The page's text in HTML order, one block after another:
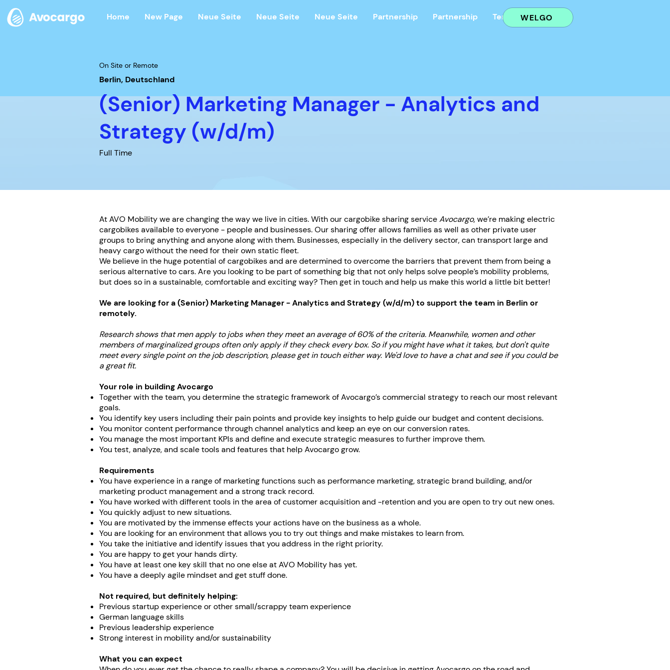
Home New Page Neue Seite Neue Seite Neue Seite Partnership Partnership Terms AGB
WELGO
On Site or Remote
Berlin, Deutschland
(Senior) Marketing Manager - Analytics and
Strategy (w/d/m)
Full Time
At AVO Mobility we are changing the way we live in cities. With our cargobike sharing serviceAvocargo, we’re making electric
cargobikes available to everyone - people and businesses. Our sharing offer allows families as well as other private user
groups to bring anything and anyone along with them. Businesses, especially in the delivery sector, can transport large and
heavy cargo without the need for their own static fleet.
We believe in the huge potential of cargobikes and are determined to overcome the barriers that prevent them from being a
serious alternative to cars. Are you looking to be part of something big that not only helps solve people’s mobility problems,
but does so in a sustainable, comfortable and exciting way? Then get in touch and help us make this world a little bit better!
We are looking for a(Senior) Marketing Manager - Analytics and Strategy (w/d/m)to support the team in Berlin or
remotely.
Research shows that men apply to jobs when they meet an average of 60% of the criteria. Meanwhile, women and other
members of marginalized groups often only apply if they check every box. So if you might have what it takes, but don't quite
meet every single point on the job description, please get in touch either way. We'd love to have a chat and see if you could be
a great fit.
Your role in building Avocargo
Together with the team, you determine the strategic framework of Avocargo’s commercial strategy to reach our most relevant
goals.
You identify key users including their pain points and provide key insights to help guide our budget and content decisions.
You monitor content performance through channel analytics and keep an eye on our conversion rates.
You manage the most important KPIs and define and execute strategic measures to further improve them.
You test, analyze, and scale tools and features that help Avocargo grow.
Requirements
You have experience in a range of marketing functions such as performance marketing, strategic brand building, and/or
marketing product management and a strong track record.
You have worked with different tools in the area of customer acquisition and -retention and you are open to try out new ones.
You quickly adjust to new situations.
You are motivated by the immense effects your actions have on the business as a whole.
You are looking for an environment that allows you to try out things and make mistakes to learn from.
You take the initiative and identify issues that you address in the right priority.
You are happy to get your hands dirty.
You have at least one key skill that no one else at AVO Mobility has yet.
You have a deeply agile mindset and get stuff done.
Not required, but definitely helping:
Previous startup experience or other small/scrappy team experience
German language skills
Previous leadership experience
Strong interest in mobility and/or sustainability
What you can expect